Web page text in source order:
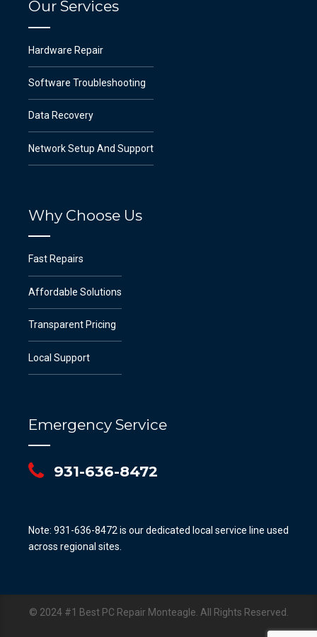
Our Services
Hardware Repair
Software Troubleshooting
Data Recovery
Network Setup And Support
Why Choose Us
Fast Repairs
Affordable Solutions
Transparent Pricing
Local Support
Emergency Service
931-636-8472
Note: 931-636-8472 is our dedicated local service line used
across regional sites.
© 2024 #1 Best PC Repair Monteagle. All Rights Reserved.